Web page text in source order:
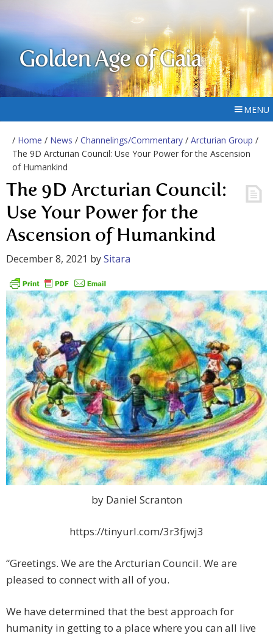
Golden Age of Gaia
MENU
/ Home / News / Channelings/Commentary / Arcturian Group /
The 9D Arcturian Council: Use Your Power for the Ascension
of Humankind
The 9D Arcturian Council:
Use Your Power for the
Ascension of Humankind
December 8, 2021 bySitara
by Daniel Scranton
https://tinyurl.com/3r3fjwj3
“Greetings. We are the Arcturian Council. We are
pleased to connect with all of you.
We have determined that the best approach for
humanity in getting to a place where you can all live